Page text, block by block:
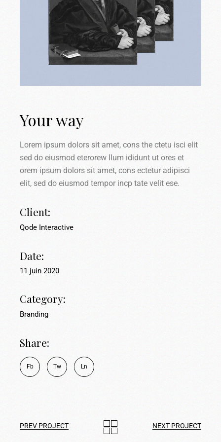
Your way
Lorem ipsum dolors sit amet, cons the ctetu isci elit
sed do eiusmod eterorew llum ididunt ut ores et
orem ipsum dolors sit amet, cons ectetur adipisci
elit, sed do eiusmod tempor incp tate velit ese.
Client:
Qode Interactive
Date:
11 juin 2020
Category:
Branding
Share:
Fb Tw Ln
PREV PROJECT NEXT PROJECT